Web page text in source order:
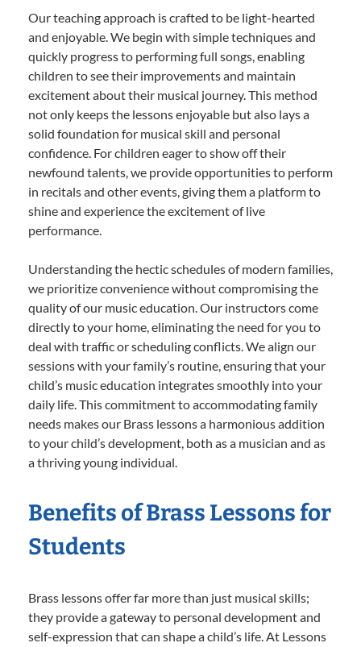
Our teaching approach is crafted to be light-hearted
and enjoyable. We begin with simple techniques and
quickly progress to performing full songs, enabling
children to see their improvements and maintain
excitement about their musical journey. This method
not only keeps the lessons enjoyable but also lays a
solid foundation for musical skill and personal
confidence. For children eager to show off their
newfound talents, we provide opportunities to perform
in recitals and other events, giving them a platform to
shine and experience the excitement of live
performance.
Understanding the hectic schedules of modern families,
we prioritize convenience without compromising the
quality of our music education. Our instructors come
directly to your home, eliminating the need for you to
deal with traffic or scheduling conflicts. We align our
sessions with your family’s routine, ensuring that your
child’s music education integrates smoothly into your
daily life. This commitment to accommodating family
needs makes our Brass lessons a harmonious addition
to your child’s development, both as a musician and as
a thriving young individual.
Benefits of Brass Lessons for
Students
Brass lessons offer far more than just musical skills;
they provide a gateway to personal development and
self-expression that can shape a child’s life. At Lessons